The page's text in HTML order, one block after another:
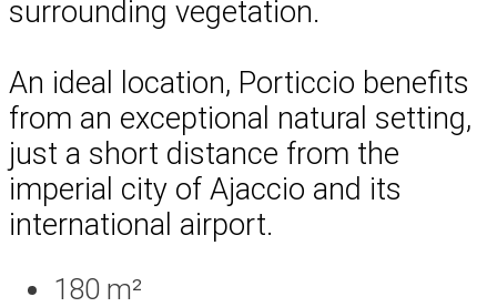
surrounding vegetation.
An ideal location, Porticcio benefits
from an exceptional natural setting,
just a short distance from the
imperial city of Ajaccio and its
international airport.
180 m²